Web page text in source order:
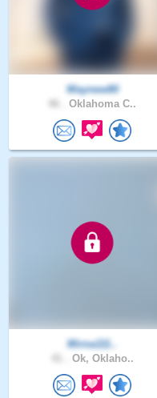
Waynew80
Oklahoma C..
Mirna111..
Ok, Oklaho..